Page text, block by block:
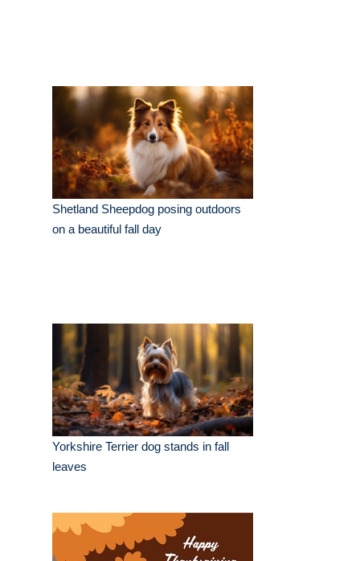
Shetland Sheepdog posing outdoors
on a beautiful fall day
Yorkshire Terrier dog stands in fall
leaves